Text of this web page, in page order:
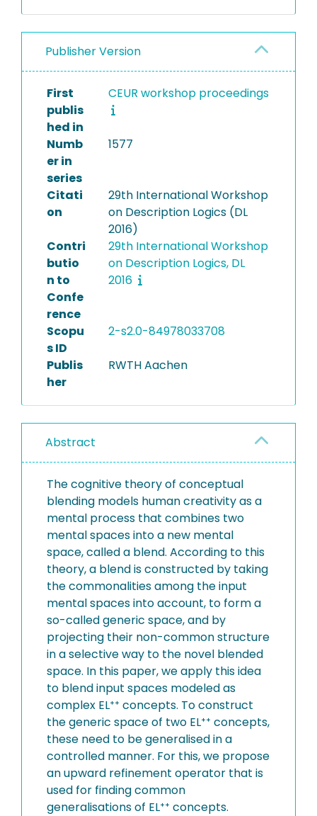
Publisher Version
First
publis
hed in
CEUR workshop proceedings
Numb
er in
series
1577
Citati
on
29th International Workshop
on Description Logics (DL
2016)
Contri
butio
n to
Confe
rence
29th International Workshop
on Description Logics, DL
2016
Scopu
s ID
2-s2.0-84978033708
Publis
her
RWTH Aachen
Abstract
The cognitive theory of conceptual
blending models human creativity as a
mental process that combines two
mental spaces into a new mental
space, called a blend. According to this
theory, a blend is constructed by taking
the commonalities among the input
mental spaces into account, to form a
so-called generic space, and by
projecting their non-common structure
in a selective way to the novel blended
space. In this paper, we apply this idea
to blend input spaces modeled as
complex EL⁺⁺ concepts. To construct
the generic space of two EL⁺⁺ concepts,
these need to be generalised in a
controlled manner. For this, we propose
an upward refinement operator that is
used for finding common
generalisations of EL⁺⁺ concepts.